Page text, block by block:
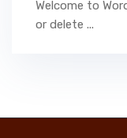
Welcome to
or delete ...